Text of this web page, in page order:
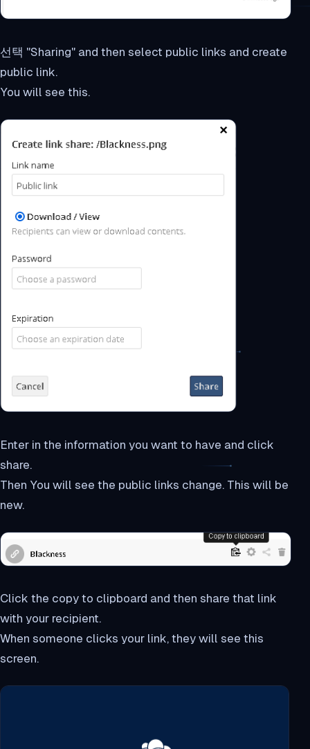
선택 "Sharing" and then select public links and create
public link.
You will see this.
Enter in the information you want to have and click
share.
Then You will see the public links change. This will be
new.
Click the copy to clipboard and then share that link
with your recipient.
When someone clicks your link, they will see this
screen.